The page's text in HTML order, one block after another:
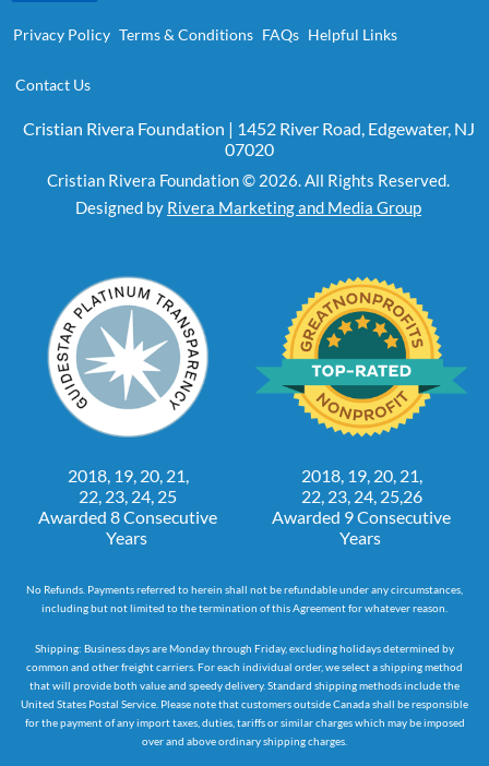
Privacy Policy Terms & Conditions FAQs Helpful Links
Contact Us
Cristian Rivera Foundation | 1452 River Road, Edgewater, NJ
07020
Cristian Rivera Foundation © 2026. All Rights Reserved.
Designed by Rivera Marketing and Media Group
2018, 19, 20, 21,
22, 23, 24, 25
Awarded 8 Consecutive
Years
2018, 19, 20, 21,
22, 23, 24, 25,26
Awarded 9 Consecutive
Years
No Refunds. Payments referred to herein shall not be refundable under any circumstances,
including but not limited to the termination of this Agreement for whatever reason.
Shipping: Business days are Monday through Friday, excluding holidays determined by
common and other freight carriers. For each individual order, we select a shipping method
that will provide both value and speedy delivery. Standard shipping methods include the
United States Postal Service. Please note that customers outside Canada shall be responsible
for the payment of any import taxes, duties, tariffs or similar charges which may be imposed
over and above ordinary shipping charges.